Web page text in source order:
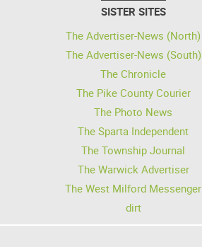
SISTER SITES
The Advertiser-News (North)
The Advertiser-News (South)
The Chronicle
The Pike County Courier
The Photo News
The Sparta Independent
The Township Journal
The Warwick Advertiser
The West Milford Messenger
dirt